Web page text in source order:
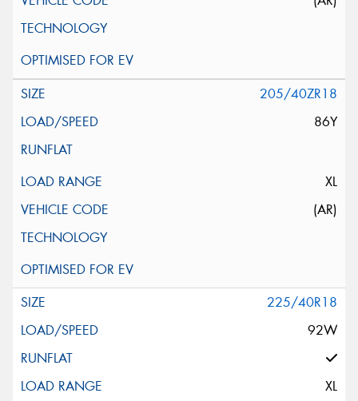
205/40ZR18
86Y
XL
(AR)
225/40R18
92W
XL